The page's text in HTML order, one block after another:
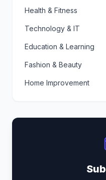
Health & Fitness
Technology & IT
Education & Learning
Fashion & Beauty
Home Improvement